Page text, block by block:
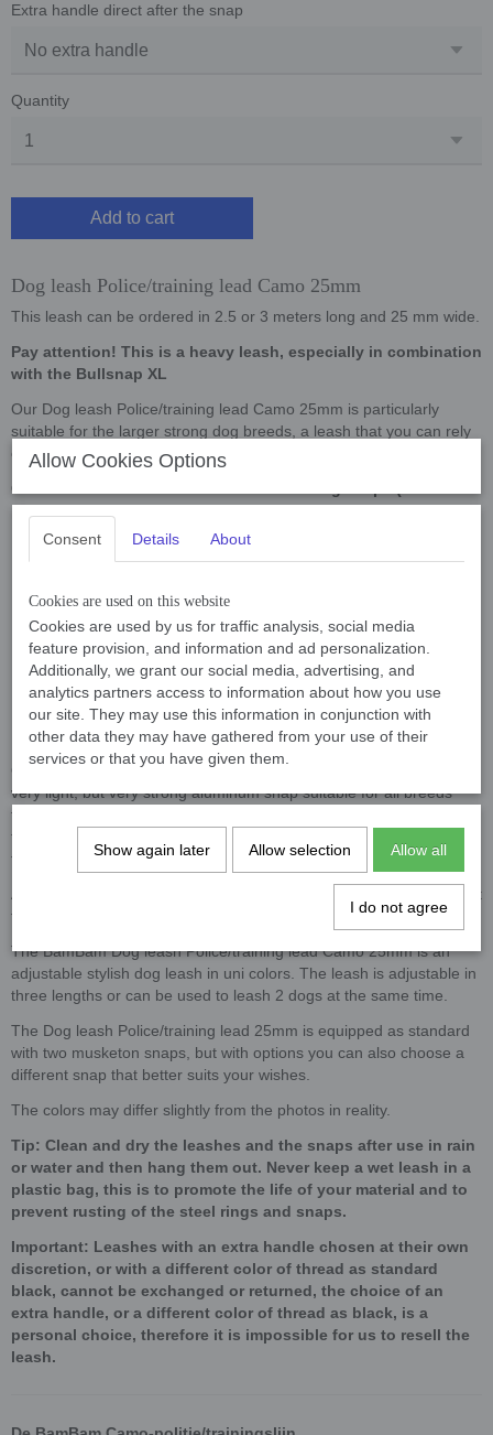
Extra handle direct after the snap
Quantity
Add to cart
Dog leash Police/training lead Camo 25mm
This leash can be ordered in 2.5 or 3 meters long and 25 mm wide.
Pay attention! This is a heavy leash, especially in combination
with the Bullsnap XL
Our Dog leash Police/training lead Camo 25mm is particularly
suitable for the larger strong dog breeds, a leash that you can rely
on at any time in any situation.
Our leads can be ordered with the following snaps (see
photos for clarification):
Musketon Deluxe 45 gram, breaking load 200kg, suitable for
BGB Snap 47 gram, breaking load 450kg, suitable for
medium and large breeds.
Bullsnap 155 gram , breaking load 500kg, suitable for large
breeds, very heavy snap.
Aluminium Screw lock Carabiner 23 gram in Black and
Silver, breaking load 450kg, suitable for all breeds.
Our newest snap is the Screw lock Carabiner 23 grams, this is a
very light, but very strong aluminum snap suitable for all breeds
from large to small. The advantages of aluminum snap are that
they will never rust, very light but still very strong. A disadvantage is
the price and with the black version, the black wears off a bit.
A police or training leash is called so because it is adjustable so that
the leash can be changed in size under different circumstances
The BamBam Dog leash Police/training lead Camo 25mm is an
adjustable stylish dog leash in uni colors. The leash is adjustable in
three lengths or can be used to leash 2 dogs at the same time.
The Dog leash Police/training lead 25mm is equipped as standard
with two musketon snaps, but with options you can also choose a
different snap that better suits your wishes.
The colors may differ slightly from the photos in reality.
Tip: Clean and dry the leashes and the snaps after use in rain
or water and then hang them out. Never keep a wet leash in a
plastic bag, this is to promote the life of your material and to
prevent rusting of the steel rings and snaps.
Important: Leashes with an extra handle chosen at their own
discretion, or with a different color of thread as standard
black, cannot be exchanged or returned, the choice of an
extra handle, or a different color of thread as black, is a
personal choice, therefore it is impossible for us to resell the
leash.
Allow Cookies Options
Consent Details About
Cookies are used on this website
Cookies are used by us for traffic analysis, social media
feature provision, and information and ad personalization.
Additionally, we grant our social media, advertising, and
analytics partners access to information about how you use
our site. They may use this information in conjunction with
other data they may have gathered from your use of their
services or that you have given them.
Show again later Allow selection Allow all
I do not agree